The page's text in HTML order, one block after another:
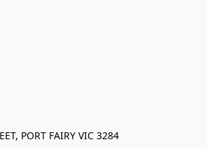
PORT FAIRY VIC 3284